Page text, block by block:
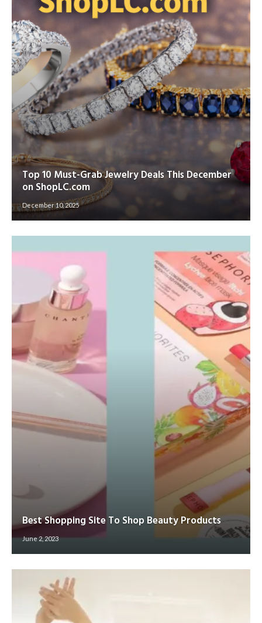
Top 10 Must-Grab Jewelry Deals This December
on ShopLC.com
December 10, 2025
Best Shopping Site To Shop Beauty Products
June 2, 2023